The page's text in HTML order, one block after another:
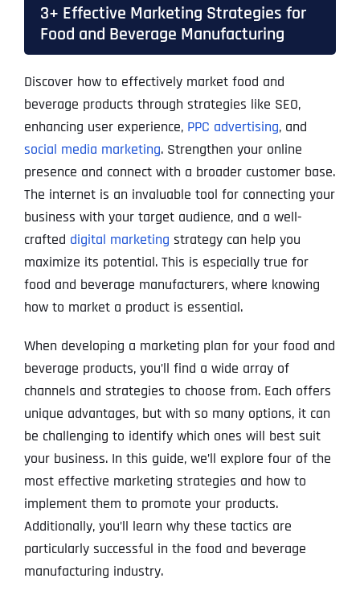
3+ Effective Marketing Strategies for
Food and Beverage Manufacturing
Discover how to effectively market food and
beverage products through strategies like SEO,
enhancing user experience, PPC advertising, and
social media marketing. Strengthen your online
presence and connect with a broader customer base.
The internet is an invaluable tool for connecting your
business with your target audience, and a well-
crafted digital marketing strategy can help you
maximize its potential. This is especially true for
food and beverage manufacturers, where knowing
how to market a product is essential.
When developing a marketing plan for your food and
beverage products, you’ll find a wide array of
channels and strategies to choose from. Each offers
unique advantages, but with so many options, it can
be challenging to identify which ones will best suit
your business. In this guide, we’ll explore four of the
most effective marketing strategies and how to
implement them to promote your products.
Additionally, you’ll learn why these tactics are
particularly successful in the food and beverage
manufacturing industry.